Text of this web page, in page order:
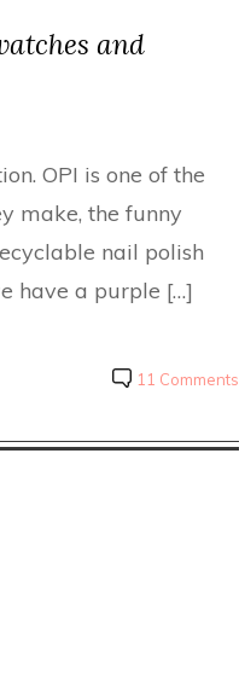
and
OPI is one of the
make, the funny
nail polish
have a purple […]
11 Comments